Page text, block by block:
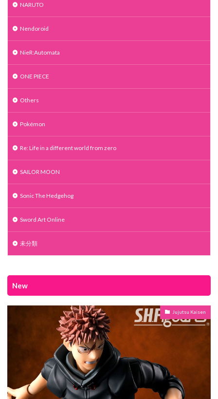
NARUTO
Nendoroid
NieR:Automata
ONE PIECE
Others
Pokémon
Re: Life in a different world from zero
SAILOR MOON
Sonic The Hedgehog
Sword Art Online
未分類
New
Jujutsu Kaisen